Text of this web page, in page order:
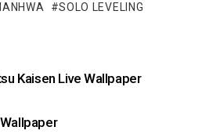
SOLO LEVELING
Kaisen Live Wallpaper